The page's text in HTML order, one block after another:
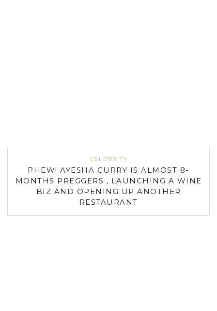
CELEBRITY
PHEW! AYESHA CURRY IS ALMOST 8-
MONTHS PREGGERS , LAUNCHING A WINE
BIZ AND OPENING UP ANOTHER
RESTAURANT